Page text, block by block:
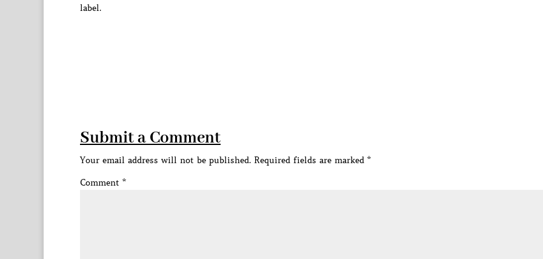
label.
Submit a Comment
Your email address will not be published. Required fields are marked *
Comment *